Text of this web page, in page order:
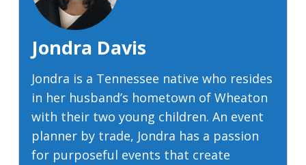
Jondra Davis
Jondra is a Tennessee native who resides
in her husband’s hometown of Wheaton
with their two young children. An event
planner by trade, Jondra has a passion
for purposeful events that create